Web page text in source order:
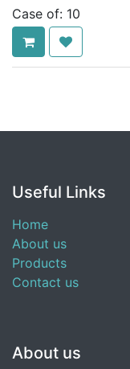
Case of: 10
Useful Links
Home
About us
Products
Contact us
About us